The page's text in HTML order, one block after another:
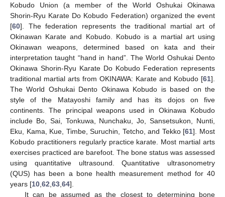
Kobudo Union (a member of the World Oshukai Okinawa
Shorin-Ryu Karate Do Kobudo Federation) organized the event
[60]. The federation represents the traditional martial art of
Okinawan Karate and Kobudo. Kobudo is a martial art using
Okinawan weapons, determined based on kata and their
interpretation taught “hand in hand”. The World Oshukai Dento
Okinawa Shorin-Ryu Karate Do Kobudo Federation represents
traditional martial arts from OKINAWA: Karate and Kobudo [61].
The World Oshukai Dento Okinawa Kobudo is based on the
style of the Matayoshi family and has its dojos on five
continents. The principal weapons used in Okinawa Kobudo
include Bo, Sai, Tonkuwa, Nunchaku, Jo, Sansetsukon, Nunti,
Eku, Kama, Kue, Timbe, Suruchin, Tetcho, and Tekko [61]. Most
Kobudo practitioners regularly practice karate. Most martial arts
exercises practiced are barefoot. The bone status was assessed
using quantitative ultrasound. Quantitative ultrasonometry
(QUS) has been a bone health measurement method for 40
years [10 62 63 64].
It can be assumed as the closest to determining bone